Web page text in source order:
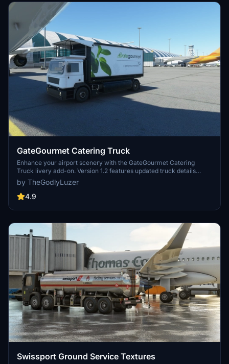
GateGourmet Catering Truck
Enhance your airport scenery with the GateGourmet Catering
Truck livery add-on. Version 1.2 features updated truck details
including black sidepods, caution decals, rear decal changes, and
signs of use. Simply copy the file to your Community folder and
enjoy the upgrades! Thank you for your support!
by TheGodlyLuzer
4.9
Swissport Ground Service Textures